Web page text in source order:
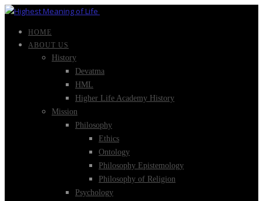
HOME
ABOUT US
History
Devatma
HML
Higher Life Academy History
Mission
Philosophy
Ethics
Ontology
Philosophy Epistemology
Philosophy of Religion
Psychology